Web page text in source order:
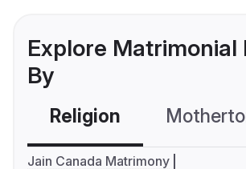
Explore Matrimonial
By
Religion
Jain Canada Matrimony